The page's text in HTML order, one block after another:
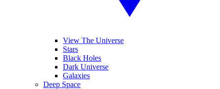
View The Universe
Stars
Black Holes
Dark Universe
Galaxies
Deep Space